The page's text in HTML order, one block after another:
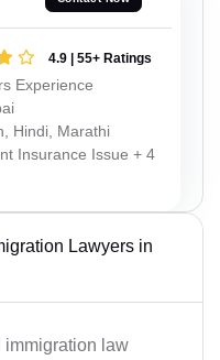
4.9 | 55+ Ratings
Experience
Hindi, Marathi
Insurance Issue + 4
Lawyers in
immigration law